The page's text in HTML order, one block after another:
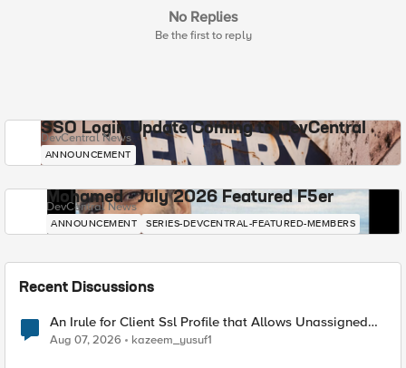
No Replies
Be the first to reply
SSO Login Update Coming to DevCentral
DevCentral News
ANNOUNCEMENT
Mohamed - July 2026 Featured F5er
DevCentral News
ANNOUNCEMENT SERIES-DEVCENTRAL-FEATURED-MEMBERS
Recent Discussions
An Irule for Client Ssl Profile that Allows Unassigned
TLS Extension Values (17516)
Aug 07, 2026 kazeem_yusuf1